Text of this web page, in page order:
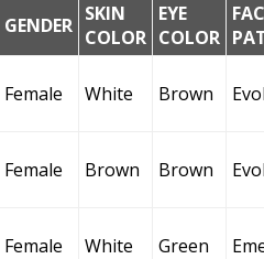
GENDER SKIN
COLOR
EYE
COLOR
Female White Brown
Female Brown Brown
Female White Green